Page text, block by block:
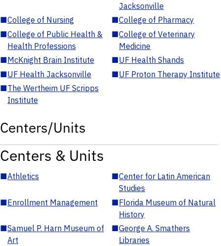
Jacksonville
■College of Nursing ■College of Pharmacy
■College of Public Health &
Health Professions
■College of Veterinary
Medicine
■McKnight Brain Institute ■UF Health Shands
■UF Health Jacksonville ■UF Proton Therapy Institute
■The Wertheim UF Scripps
Institute
Centers/Units
Centers & Units
■Athletics ■Center for Latin American
Studies
■Enrollment Management ■Florida Museum of Natural
History
■Samuel P. Harn Museum of
Art
■George A. Smathers
Libraries